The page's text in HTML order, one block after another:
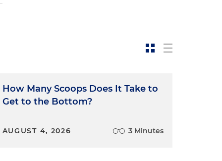
How Many Scoops Does It Take to
Get to the Bottom?
AUGUST 4, 2026 3 Minutes